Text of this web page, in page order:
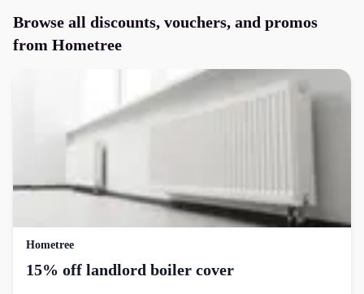
Browse all discounts, vouchers, and promos
from Hometree
Hometree
15% off landlord boiler cover